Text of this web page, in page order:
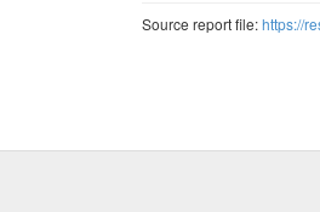
Source report file:https://